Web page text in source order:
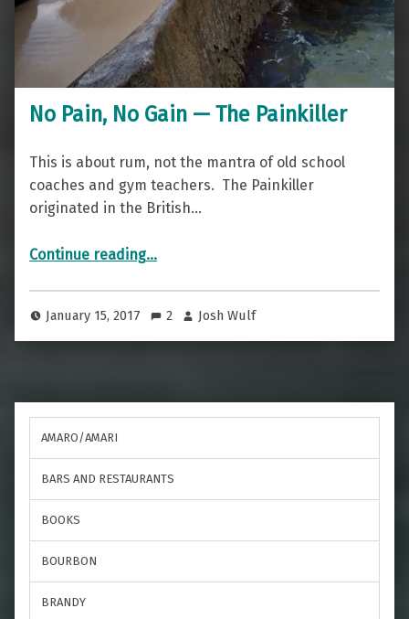
No Pain, No Gain — The Painkiller
This is about rum, not the mantra of old school
coaches and gym teachers. The Painkiller
originated in the British…
Continue reading“No Pain, No Gain — The Painkiller”
…
January 15, 2017 2 Josh Wulf
AMARO/AMARI
BARS AND RESTAURANTS
BOOKS
BOURBON
BRANDY